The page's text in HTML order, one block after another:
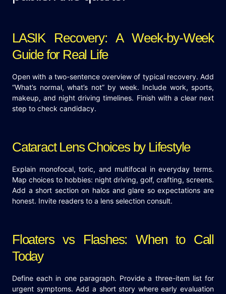
LASIK Recovery: A Week-by-Week
Guide for Real Life
Open with a two-sentence overview of typical recovery. Add
“What’s normal, what’s not” by week. Include work, sports,
makeup, and night driving timelines. Finish with a clear next
step to check candidacy.
Cataract Lens Choices by Lifestyle
Explain monofocal, toric, and multifocal in everyday terms.
Map choices to hobbies: night driving, golf, crafting, screens.
Add a short section on halos and glare so expectations are
honest. Invite readers to a lens selection consult.
Floaters vs Flashes: When to Call
Today
Define each in one paragraph. Provide a three-item list for
urgent symptoms. Add a short story where early evaluation